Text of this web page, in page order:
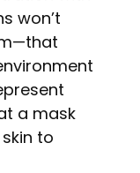
won’t
a mask
to